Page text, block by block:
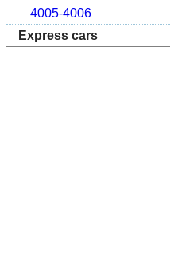
4005-4006
Express cars